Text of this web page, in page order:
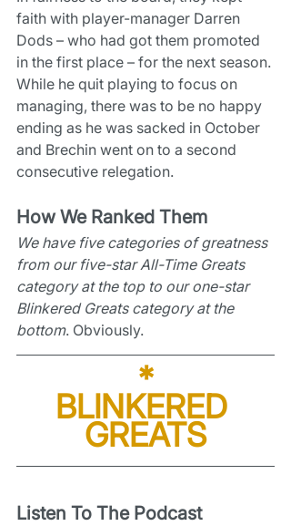
faith with player-manager Darren
Dods – who had got them promoted
in the first place – for the next season.
While he quit playing to focus on
managing, there was to be no happy
ending as he was sacked in October
and Brechin went on to a second
consecutive relegation.
How We Ranked Them
We have five categories of greatness
from our five-star All-Time Greats
category at the top to our one-star
Blinkered Greats category at the
bottom. Obviously.
*
BLINKERED
GREATS
Listen To The Podcast